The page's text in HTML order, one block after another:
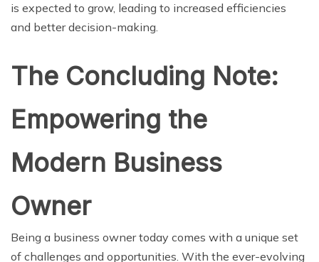
is expected to grow, leading to increased efficiencies
and better decision-making.
The Concluding Note:
Empowering the
Modern Business
Owner
Being a business owner today comes with a unique set
of challenges and opportunities. With the ever-evolving